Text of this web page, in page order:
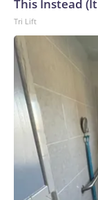
This Instead
Tri Lift